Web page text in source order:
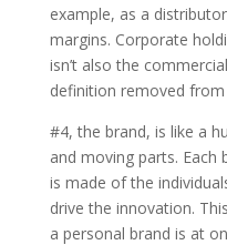
example, as a
margins. Corporate
isn’t also the
definition removed
#4, the brand, is like a
and moving parts. Each
is made of the
drive the innovation.
a personal brand is at